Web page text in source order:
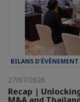
BILANS D’ÉVÈNEMENT
27/07/2026
Recap |